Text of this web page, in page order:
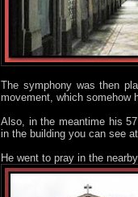
The symphony was then
movement, which somehow
Also, in the meantime his
in the building you can see
He went to pray in the